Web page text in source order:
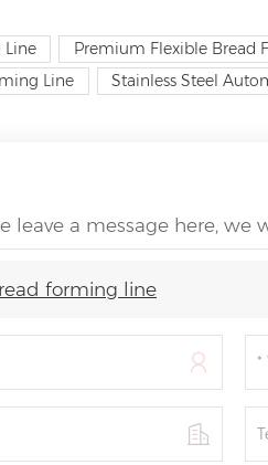
Line Premium Flexible Bread
Line
Stainless Steel
leave a message here, we
forming line